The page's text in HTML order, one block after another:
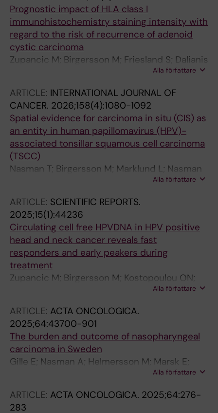
Prognostic impact of HLA class I
immunohistochemistry staining intensity with
regard to the risk of recurrence of adenoid
cystic carcinoma
Zupancic M; Birgersson M; Friesland S; Dalianis
Alla författare
ARTICLE: INTERNATIONAL JOURNAL OF
CANCER. 2026;158(4):1080-1092
Spatial evidence for carcinoma in situ (CIS) as
an entity in human papillomavirus (HPV)-
associated tonsillar squamous cell carcinoma
(TSCC)
Nasman T; Birgersson M; Marklund L; Nasman
Alla författare
ARTICLE: SCIENTIFIC REPORTS.
2025;15(1):44236
Circulating cell free HPVDNA in HPV positive
head and neck cancer reveals fast
responders and early peakers during
treatment
Zupancic M; Birgersson M; Kostopoulou ON;
Marklund L; Bark R; Friesland S; Jylha C; Tham
Alla författare
ARTICLE: ACTA ONCOLOGICA.
2025;64:43700-901
The burden and outcome of nasopharyngeal
carcinoma in Sweden
Gille E; Nasman A; Helmersson M; Marsk E;
Makitie A; Hammarstedt-Nordenvall LAlla författare
ARTICLE: ACTA ONCOLOGICA. 2025;64:276-
283